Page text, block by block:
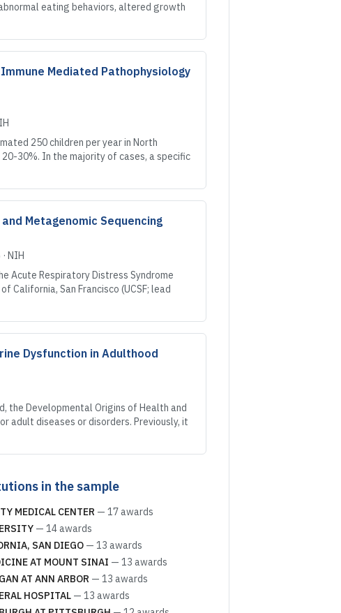
eating behaviors, altered growth
Mediated Pathophysiology
250 children per year in North
30%. In the majority of cases, a specific
Metagenomic Sequencing
· NIH
Acute Respiratory Distress Syndrome
California, San Francisco (UCSF; lead
Dysfunction in Adulthood
the Developmental Origins of Health and
adult diseases or disorders. Previously, it
in the sample
MEDICAL CENTER — 17awards
— 14awards
SAN DIEGO — 13 awards
AT MOUNT SINAI — 13 awards
AT ANN ARBOR — 13 awards
HOSPITAL — 13 awards